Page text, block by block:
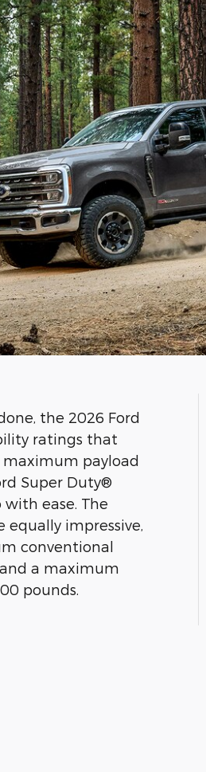
the 2026 Ford
ratings that
maximum payload
Super Duty®
ease. The
impressive,
conventional
a maximum
pounds.